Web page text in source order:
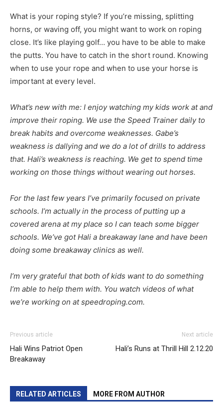
What is your roping style? If you’re missing, splitting
horns, or waving off, you might want to work on roping
close. It’s like playing golf… you have to be able to make
the putts. You have to catch in the short round. Knowing
when to use your rope and when to use your horse is
important at every level.
What’s new with me: I enjoy watching my kids work at and
improve their roping. We use the Speed Trainer daily to
break habits and overcome weaknesses. Gabe’s
weakness is dallying and we do a lot of drills to address
that. Hali’s weakness is reaching. We get to spend time
working on those things without wearing out horses.
For the last few years I’ve primarily focused on private
schools. I’m actually in the process of putting up a
covered arena at my place so I can teach some bigger
schools. We’ve got Hali a breakaway lane and have been
doing some breakaway clinics as well.
I’m very grateful that both of kids want to do something
I’m able to help them with. You watch videos of what
we’re working on at speedroping.com.
Previous article
Hali Wins Patriot Open
Breakaway
Next article
Hali’s Runs at Thrill Hill 2.12.20
RELATED ARTICLES MORE FROM AUTHOR